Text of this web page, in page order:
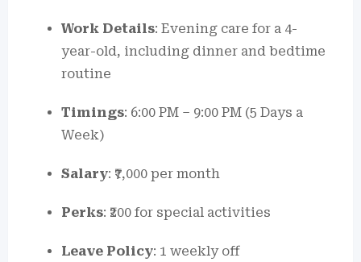
Work Details: Evening care for a 4-
year-old, including dinner and bedtime
routine
Timings: 6:00 PM – 9:00 PM (5 Days a
Week)
Salary: ₹7,000 per month
Perks: ₹200 for special activities
Leave Policy: 1 weekly off